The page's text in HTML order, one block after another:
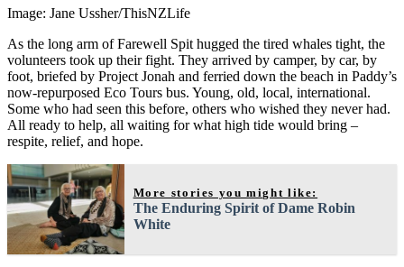
Image: Jane Ussher/ThisNZLife
As the long arm of Farewell Spit hugged the tired whales tight, the
volunteers took up their fight. They arrived by camper, by car, by
foot, briefed by Project Jonah and ferried down the beach in Paddy’s
now-repurposed Eco Tours bus. Young, old, local, international.
Some who had seen this before, others who wished they never had.
All ready to help, all waiting for what high tide would bring –
respite, relief, and hope.
More stories you might like:
The Enduring Spirit of Dame Robin
White